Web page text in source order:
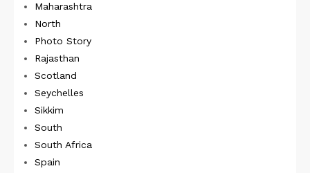
Maharashtra
North
Photo Story
Rajasthan
Scotland
Seychelles
Sikkim
South
South Africa
Spain